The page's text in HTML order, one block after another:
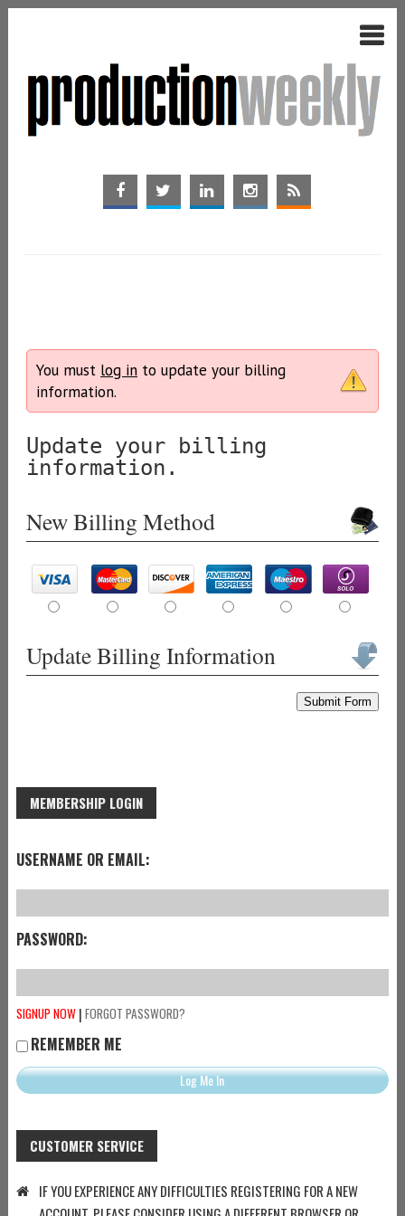
You must log in to update your billing
information.
Update your billing
information.
New Billing Method
Update Billing Information
Submit Form
MEMBERSHIP LOGIN
USERNAME OR EMAIL:
PASSWORD:
SIGNUP NOW| FORGOT PASSWORD?
REMEMBER ME
CUSTOMER SERVICE
IF YOU EXPERIENCE ANY DIFFICULTIES REGISTERING FOR A NEW